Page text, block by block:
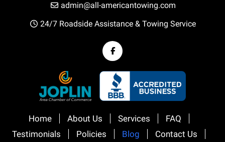
admin@all-americantowing.com
24/7 Roadside Assistance & Towing Service
Home About Us Services
FAQ
Testimonials
Policies Blog Contact Us